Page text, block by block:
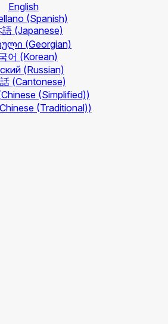
English
(Spanish)
語 (Japanese)
(Georgian)
어 (Korean)
(Russian)
(Cantonese)
(Simplified))
(Traditional))